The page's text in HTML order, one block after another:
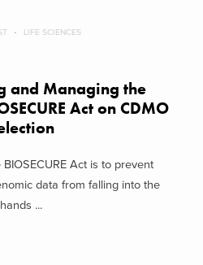
LIFE SCIENCES
and Managing the
Act on CDMO
Act is to prevent
data from falling into the
hands ...